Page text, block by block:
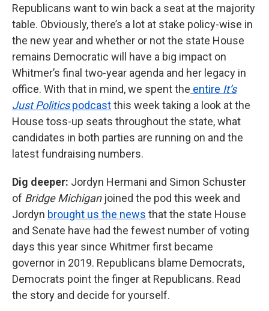
Republicans want to win back a seat at the majority
table. Obviously, there’s a lot at stake policy-wise in
the new year and whether or not the state House
remains Democratic will have a big impact on
Whitmer’s final two-year agenda and her legacy in
office. With that in mind, we spent the entire It’s
Just Politicspodcastthis week taking a look at the
House toss-up seats throughout the state, what
candidates in both parties are running on and the
latest fundraising numbers.
Dig deeper: Jordyn Hermani and Simon Schuster
of Bridge Michiganjoined the pod this week and
Jordyn brought us the news that the state House
and Senate have had the fewest number of voting
days this year since Whitmer first became
governor in 2019. Republicans blame Democrats,
Democrats point the finger at Republicans. Read
the story and decide for yourself.